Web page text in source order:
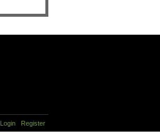
Login Register